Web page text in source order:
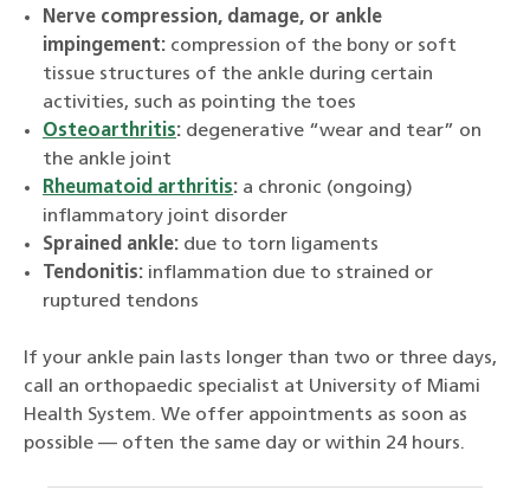
Nerve compression, damage, or ankle
impingement: compression of the bony or soft
tissue structures of the ankle during certain
activities, such as pointing the toes
Osteoarthritis: degenerative “wear and tear” on
the ankle joint
Rheumatoid arthritis: a chronic (ongoing)
inflammatory joint disorder
Sprained ankle: due to torn ligaments
Tendonitis: inflammation due to strained or
ruptured tendons
If your ankle pain lasts longer than two or three days,
call an orthopaedic specialist at University of Miami
Health System. We offer appointments as soon as
possible — often the same day or within 24 hours.